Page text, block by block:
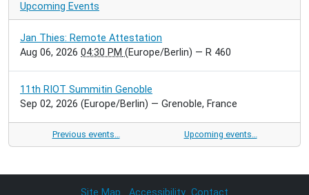
Upcoming Events
Jan Thies: Remote Attestation
Aug 06, 2026 04:30 PM (Europe/Berlin) — R 460
11th RIOT Summitin Genoble
Sep 02, 2026 (Europe/Berlin) — Grenoble, France
Previous events… Upcoming events…
Site Map Accessibility Contact